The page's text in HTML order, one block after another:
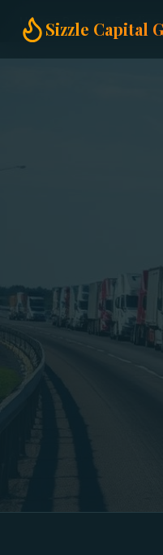
Sizzle Capital
Home Business Funding